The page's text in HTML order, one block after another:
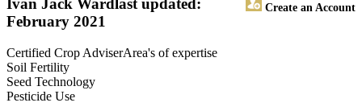
Ivan Jack Ward Create an Account
last updated:
February 2021
Certified Crop AdviserArea's of expertise
Soil Fertility
Seed Technology
Pesticide Use